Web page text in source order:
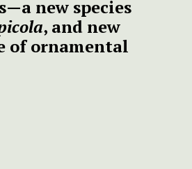
new species
, and new
of ornamental